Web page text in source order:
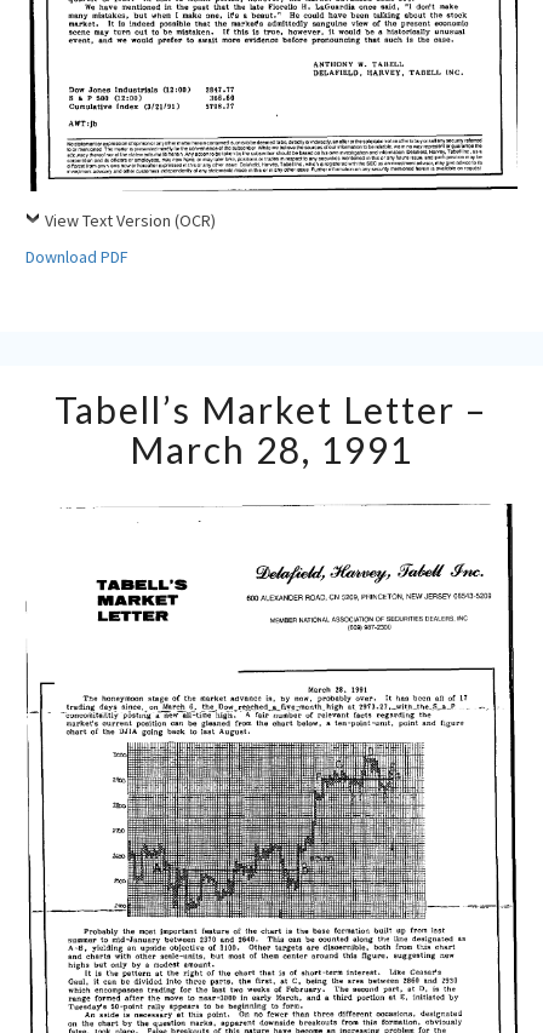
View Text Version (OCR)
Download PDF
Market
Letter
–
March
Tabell’s Market Letter –
March 28, 1991